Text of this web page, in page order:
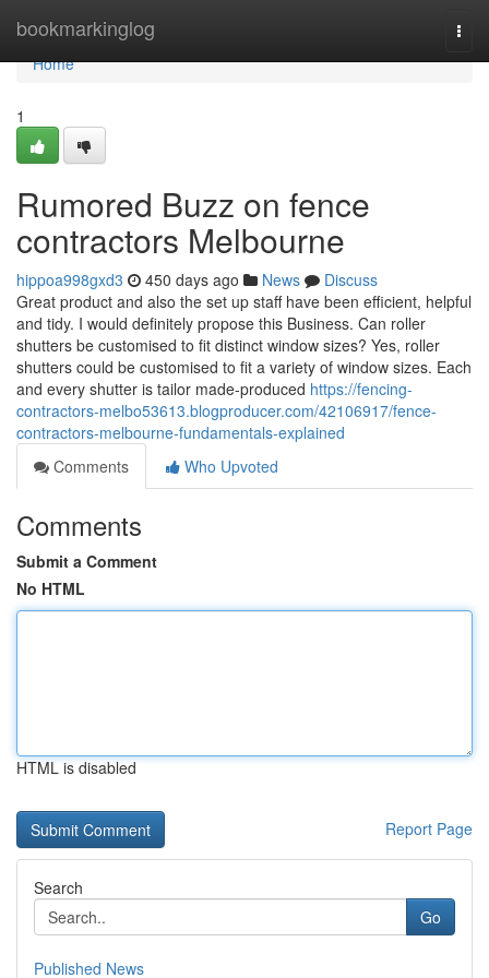
bookmarkinglog
Home
Home
1
Rumored Buzz on fence
contractors Melbourne
hippoa998gxd3 450 days ago News
Discuss
Great product and also the set up staff have been efficient, helpful
and tidy. I would definitely propose this Business. Can roller
shutters be customised to fit distinct window sizes? Yes, roller
shutters could be customised to fit a variety of window sizes. Each
and every shutter is tailor made-produced https://fencing-
contractors-melbo53613.blogproducer.com/42106917/fence-
contractors-melbourne-fundamentals-explained
Comments
Who Upvoted
Comments
Submit a Comment
No HTML
HTML is disabled
Report Page
Search
Go
Published News